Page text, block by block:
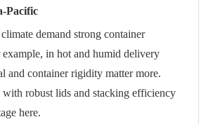
Pacific
demand strong container
in hot and humid delivery
and container rigidity matter more.
with robust lids and stacking efficiency
here.